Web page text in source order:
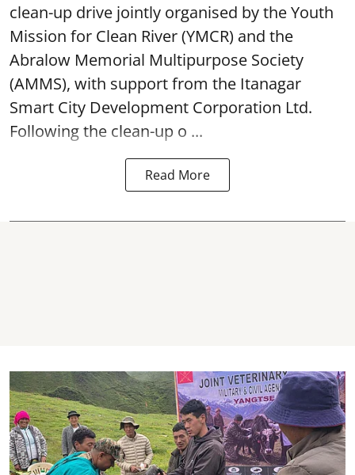
clean-up drive jointly organised by the Youth
Mission for Clean River (YMCR) and the
Abralow Memorial Multipurpose Society
(AMMS), with support from the Itanagar
Smart City Development Corporation Ltd.
Following the clean-up o ...
Read More